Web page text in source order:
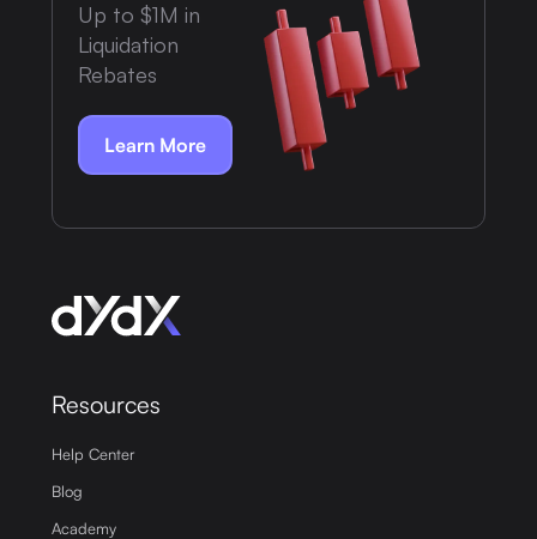
Up to $1M in
Liquidation
Rebates
Learn More
Resources
Help Center
Blog
Academy